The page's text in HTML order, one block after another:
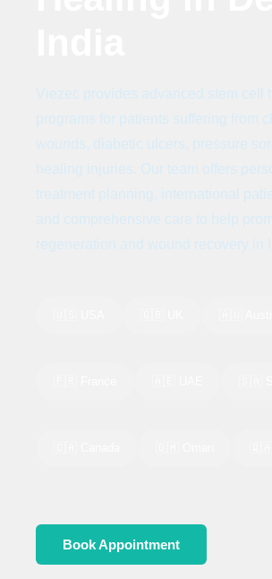
Viezec provides advanced stem cell
programs for patients suffering from
wounds, diabetic ulcers, pressure
healing injuries. Our team offers
treatment planning, international
and comprehensive care to help
regeneration and wound recovery in
Book Appointment